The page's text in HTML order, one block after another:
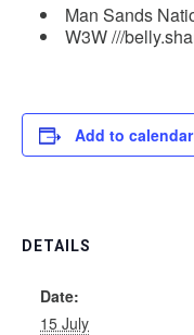
Man Sands
W3W ///
Add to calendar
DETAILS
Date:
15 July